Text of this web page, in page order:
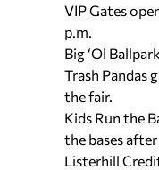
VIP Gates
p.m.
Big ‘Ol
Trash Pandas
the fair.
Kids Run the
the bases
Listerhill